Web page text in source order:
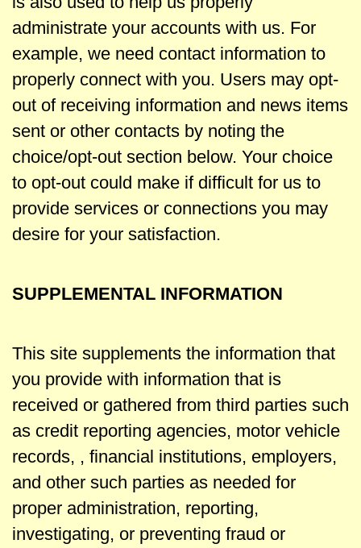
administrate your accounts with us. For
example, we need contact information to
properly connect with you. Users may opt-
out of receiving information and news items
sent or other contacts by noting the
choice/opt-out section below. Your choice
to opt-out could make if difficult for us to
provide services or connections you may
desire for your satisfaction.
SUPPLEMENTAL INFORMATION
This site supplements the information that
you provide with information that is
received or gathered from third parties such
as credit reporting agencies, motor vehicle
records, , financial institutions, employers,
and other such parties as needed for
proper administration, reporting,
investigating, or preventing fraud or